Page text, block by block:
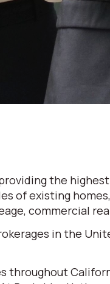
the
of existing
commercial
in the